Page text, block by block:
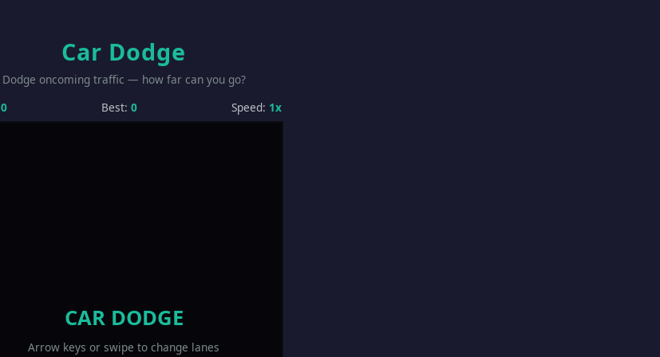
Car Dodge
Dodge oncoming traffic — how far can you go?
0 Best: 0 Speed: 1x
CAR DODGE
Arrow keys or swipe to change lanes